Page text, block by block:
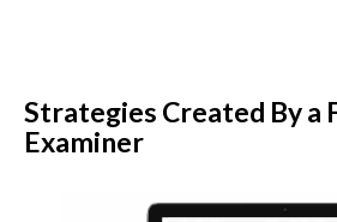
Strategies Created By a
Examiner